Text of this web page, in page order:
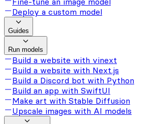
Deploy a custom model
Guides
Run models
Build a website with vinext
Build a website with Next.js
Build a Discord bot with Python
Build an app with SwiftUI
Make art with Stable Diffusion
Upscale images with AI models